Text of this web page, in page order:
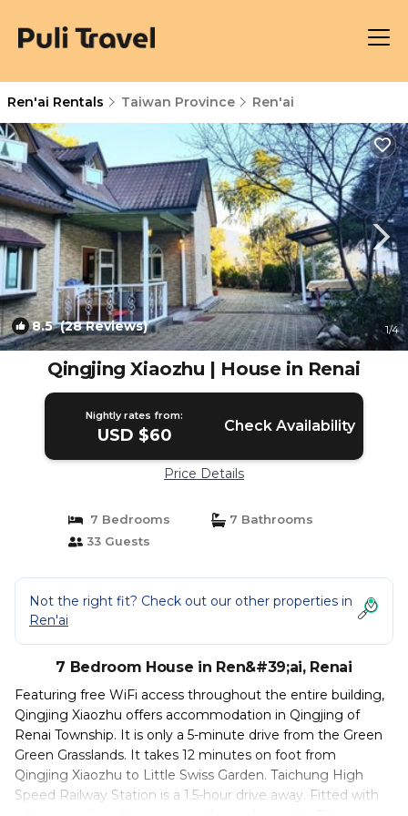
Ren'ai Rentals Taiwan Province Ren'ai
8.5(28 Reviews) 1/4
Qingjing Xiaozhu | House in Renai
Nightly rates from:
USD $60 Check Availability
Price Details
7 Bedrooms
7 Bathrooms
33 Guests
Not the right fit? Check out our other properties in
Ren'ai
7 Bedroom House in Ren&#39;ai, Renai
Featuring free WiFi access throughout the entire building,
Qingjing Xiaozhu offers accommodation in Qingjing of
Renai Township. It is only a 5-minute drive from the Green
Green Grasslands. It takes 12 minutes on foot from
Qingjing Xiaozhu to Little Swiss Garden. Taichung High
Speed Railway Station is a 1.5-hour drive away. Fitted with